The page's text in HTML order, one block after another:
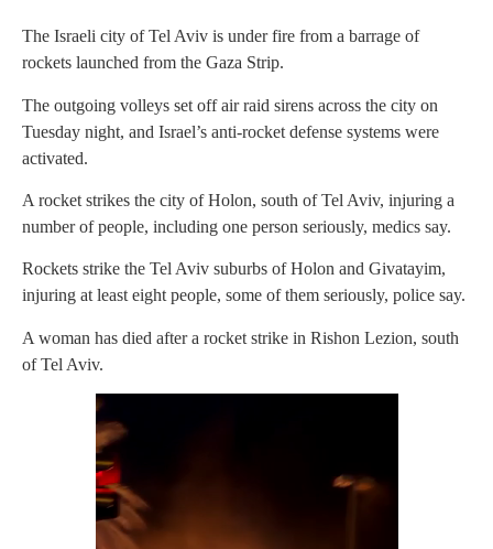
The Israeli city of Tel Aviv is under fire from a barrage of
rockets launched from the Gaza Strip.
The outgoing volleys set off air raid sirens across the city on
Tuesday night, and Israel’s anti-rocket defense systems were
activated.
A rocket strikes the city of Holon, south of Tel Aviv, injuring a
number of people, including one person seriously, medics say.
Rockets strike the Tel Aviv suburbs of Holon and Givatayim,
injuring at least eight people, some of them seriously, police say.
A woman has died after a rocket strike in Rishon Lezion, south
of Tel Aviv.